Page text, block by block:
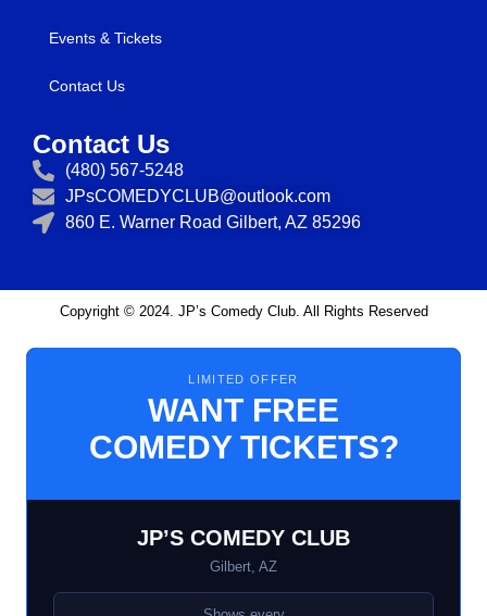
Events & Tickets
Contact Us
Contact Us
(480) 567-5248
JPsCOMEDYCLUB@outlook.com
860 E. Warner Road Gilbert, AZ 85296
Copyright © 2024. JP’s Comedy Club. All Rights Reserved
LIMITED OFFER
WANT FREE
COMEDY TICKETS?
JP’S COMEDY CLUB
Gilbert, AZ